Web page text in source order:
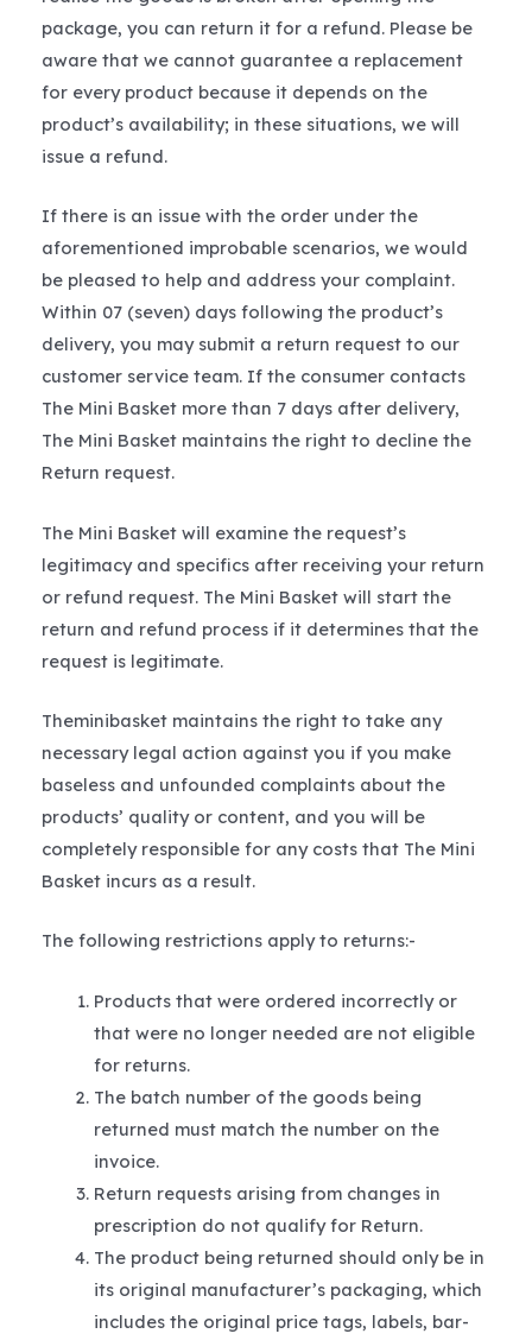
package, you can return it for a refund. Please be
aware that we cannot guarantee a replacement
for every product because it depends on the
product’s availability; in these situations, we will
issue a refund.
If there is an issue with the order under the
aforementioned improbable scenarios, we would
be pleased to help and address your complaint.
Within 07 (seven) days following the product’s
delivery, you may submit a return request to our
customer service team. If the consumer contacts
The Mini Basket more than 7 days after delivery,
The Mini Basket maintains the right to decline the
Return request.
The Mini Basket will examine the request’s
legitimacy and specifics after receiving your return
or refund request. The Mini Basket will start the
return and refund process if it determines that the
request is legitimate.
Theminibasket maintains the right to take any
necessary legal action against you if you make
baseless and unfounded complaints about the
products’ quality or content, and you will be
completely responsible for any costs that The Mini
Basket incurs as a result.
The following restrictions apply to returns:-
Products that were ordered incorrectly or
that were no longer needed are not eligible
for returns.
The batch number of the goods being
returned must match the number on the
invoice.
Return requests arising from changes in
prescription do not qualify for Return.
The product being returned should only be in
its original manufacturer’s packaging, which
includes the original price tags, labels, bar-